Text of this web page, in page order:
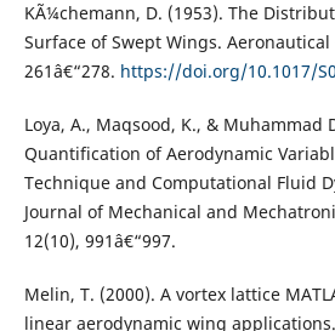
KÃ¼chemann, D. (1953). The
Surface of Swept Wings.
261â€“278. https://doi.org/10.1017/
Loya, A., Maqsood, K., & Muhammad
Quantification of Aerodynamic
Technique and Computational Fluid
Journal of Mechanical and
12(10), 991â€“997.
Melin, T. (2000). A vortex lattice
linear aerodynamic wing